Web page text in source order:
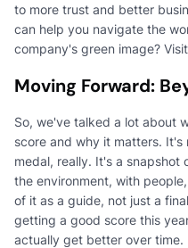
to more trust and better
can help you navigate the
company's green image?
Moving Forward:
So, we've talked a lot about
score and why it matters. It's
medal, really. It's a snapshot
the environment, with
of it as a guide, not just a
getting a good score this
actually get better over time.